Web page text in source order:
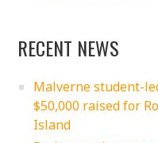
RECENT NEWS
Malverne student-
$50,000 raised for
Island